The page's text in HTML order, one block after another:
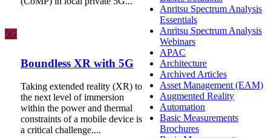
5G
Boundless XR with 5G
Taking extended reality (XR) to
the next level of immersion
within the power and thermal
constraints of a mobile device is
a critical challenge....
Anritsu Spectrum Analysis
Essentials
Anritsu Spectrum Analysis
Webinars
APAC
Architecture
Archived Articles
Asset Management (EAM)
Augmented Reality
Automation
Basic Measurements
Brochures